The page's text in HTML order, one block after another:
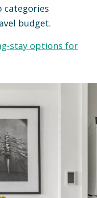
categories
budget.
stay options for